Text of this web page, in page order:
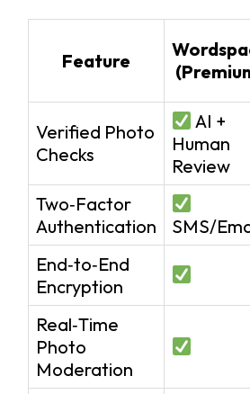
Feature
Verified Photo
Checks
AI +
Human
Review
Two‑Factor
Authentication
SMS/
End‑to‑End
Encryption
Real‑Time
Photo
Moderation